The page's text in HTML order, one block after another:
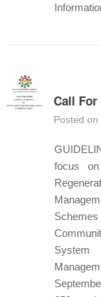
Call For
Posted on
focus
System